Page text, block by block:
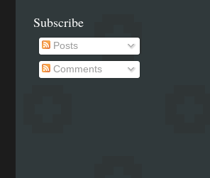
Subscribe
Posts
Comments